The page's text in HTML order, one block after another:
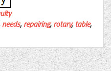
needs,repairing,rotary,table,